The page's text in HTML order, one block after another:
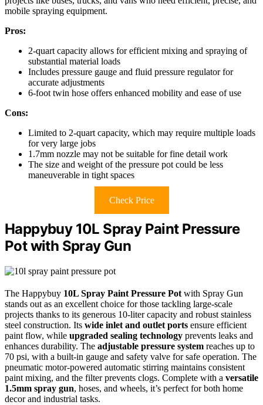
mobile spraying equipment.
Pros:
2-quart capacity allows for efficient mixing and spraying of
substantial material loads
Includes pressure gauge and fluid pressure regulator for
accurate adjustments
6-foot twin hose offers enhanced mobility and ease of use
Cons:
Limited to 2-quart capacity, which may require multiple loads
for very large jobs
1.7mm nozzle may not be suitable for fine detail work
The size and weight of the pressure pot could be less
maneuverable in tight spaces
Check Price
Happybuy 10L Spray Paint Pressure
Pot with Spray Gun
The Happybuy 10L Spray Paint Pressure Pot with Spray Gun
stands out as an excellent choice for those tackling large-scale
projects thanks to its generous 10-liter capacity and robust stainless
steel construction. Its wide inlet and outlet ports ensure efficient
paint flow, while upgraded sealing technology prevents leaks and
enhances durability. The adjustable pressure system reaches up to
70 psi, with a built-in gauge and safety valve for safe operation. The
pneumatic motor-powered automatic stirring maintains consistent
paint mixing, and the filter prevents clogs. Complete with a versatile
1.5mm spray gun, hoses, and wheels, it’s perfect for both home
decor and industrial tasks.